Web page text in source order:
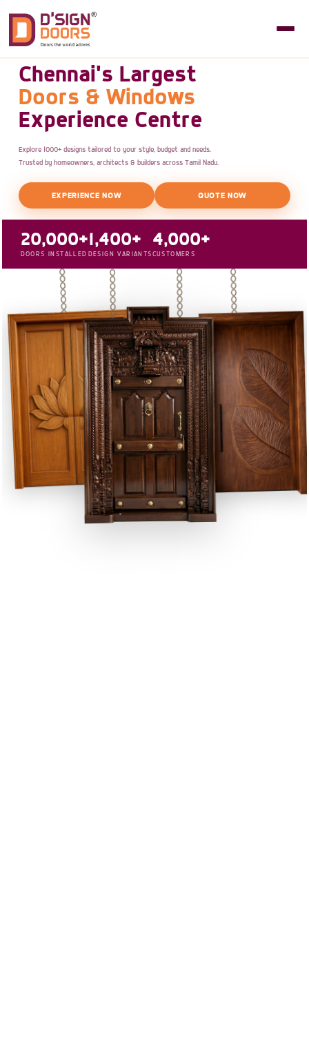
Chennai's Largest
Doors & Windows
Experience Centre
Explore 1000+ designs tailored to your style, budget and needs.
Trusted by homeowners, architects & builders across Tamil Nadu.
EXPERIENCE NOW QUOTE NOW
20,000+
DOORS INSTALLED
1,400+
DESIGN VARIANTS
4,000+
CUSTOMERS